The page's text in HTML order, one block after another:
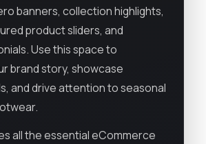
banners, collection highlights,
product sliders, and
Use this space to
brand story, showcase
and drive attention to seasonal
all the essential eCommerce